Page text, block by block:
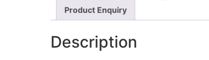
Product Enquiry
Description